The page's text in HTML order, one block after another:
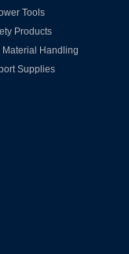
Tools
Products
Material Handling
Supplies